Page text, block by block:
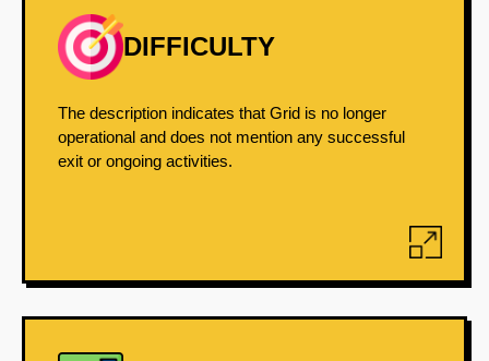
DIFFICULTY
The description indicates that Grid is no longer
operational and does not mention any successful
exit or ongoing activities.